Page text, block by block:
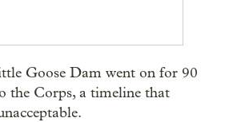
Goose Dam went on for 90
the Corps, a timeline that